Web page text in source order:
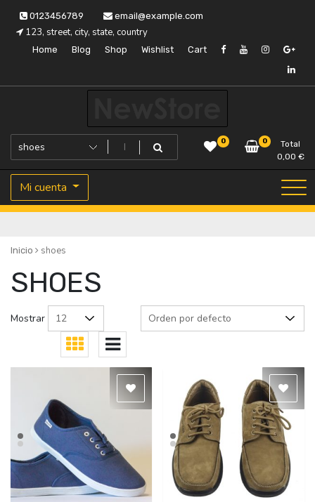
contenido
0123456789 email@example.com
123, street, city, state, country
Home Blog Shop Wishlist Cart
Fustapor
Tu almacén de confianza 0 0
Total
0,00 €
Mi cuenta
Inicio shoes
SHOES
Mostrar